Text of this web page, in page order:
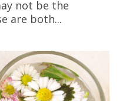
not be the
are both...